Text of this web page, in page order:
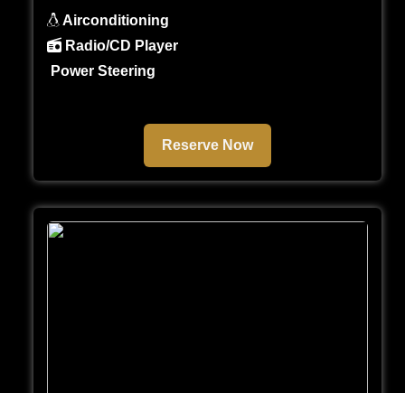
Airconditioning
Radio/CD Player
Power Steering
Reserve Now